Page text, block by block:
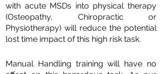
with acute MSDs into physical therapy
(Osteopathy, Chiropractic or
Physiotherapy) will reduce the potential
lost time impact of this high risk task.
Manual Handling training will have no